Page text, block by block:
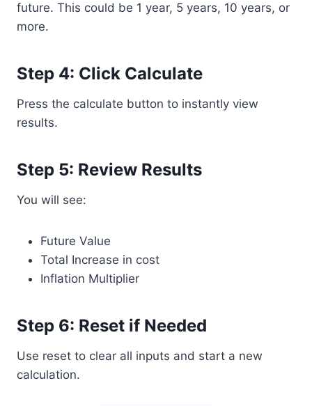
future. This could be 1 year, 5 years, 10 years, or
more.
Step 4: Click Calculate
Press the calculate button to instantly view
results.
Step 5: Review Results
You will see:
Future Value
Total Increase in cost
Inflation Multiplier
Step 6: Reset if Needed
Use reset to clear all inputs and start a new
calculation.